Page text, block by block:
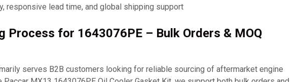
responsive lead time, and global shipping support
Process for 1643076PE – Bulk Orders & MOQ
serves B2B customers looking for reliable sourcing of aftermarket engine